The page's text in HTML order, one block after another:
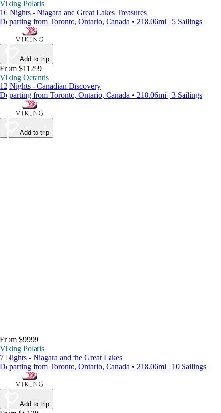
Viking Polaris
16 Nights - Niagara and Great Lakes Treasures
Departing from Toronto, Ontario, Canada • 218.06mi | 5 Sailings
Add to trip
From $11299
Viking Octantis
12 Nights - Canadian Discovery
Departing from Toronto, Ontario, Canada • 218.06mi | 3 Sailings
Add to trip
From $9999
Viking Polaris
7 Nights - Niagara and the Great Lakes
Departing from Toronto, Ontario, Canada • 218.06mi | 10 Sailings
Add to trip